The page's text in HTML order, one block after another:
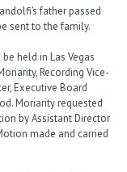
father passed
sent to the family.
held in Las Vegas
Recording Vice-
Executive Board
Moriarity requested
by Assistant Director
made and carried